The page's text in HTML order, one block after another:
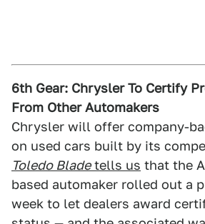
6th Gear: Chrysler To Certify
From Other Automakers
Chrysler will offer company-
on used cars built by its
Toledo Bladetells us that the
based automaker rolled out a
week to let dealers award